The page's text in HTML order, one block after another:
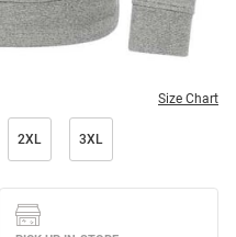
Size Chart
2XL 3XL